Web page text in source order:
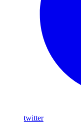
twitter